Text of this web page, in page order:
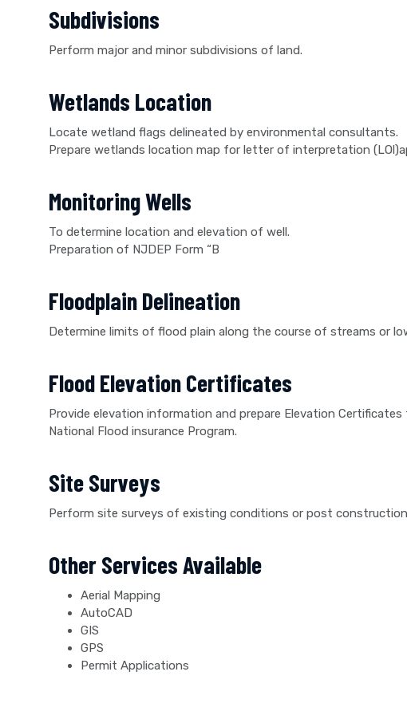
Subdivisions
Perform major and minor subdivisions of land.
Wetlands Location
Locate wetland flags delineated by environmental consultants.
Prepare wetlands location map for letter of interpretation
Monitoring Wells
To determine location and elevation of well.
Preparation of NJDEP Form “B
Floodplain Delineation
Determine limits of flood plain along the course of streams or
Flood Elevation Certificates
Provide elevation information and prepare Elevation Certificates
National Flood insurance Program.
Site Surveys
Perform site surveys of existing conditions or post
Other Services Available
Aerial Mapping
AutoCAD
GIS
GPS
Permit Applications